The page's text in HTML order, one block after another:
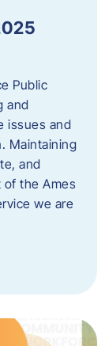
Public
and
issues and
Maintaining
and
of the Ames
we are